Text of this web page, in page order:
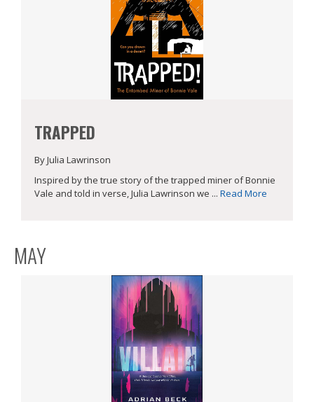
TRAPPED
By Julia Lawrinson
Inspired by the true story of the trapped miner of Bonnie
Vale and told in verse, Julia Lawrinson we ... Read More
MAY